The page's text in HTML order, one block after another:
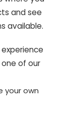
and see
available.
of our
your own